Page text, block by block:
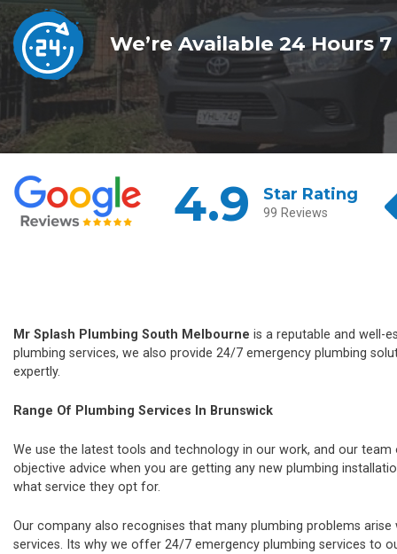
We’re Available 24 Hours 7
4.9 Star Rating
99 Reviews
Mr Splash Plumbing South Melbourne is a reputable and well-
plumbing services, we also provide 24/7 emergency plumbing
expertly.
Range Of Plumbing Services In Brunswick
We use the latest tools and technology in our work, and our
objective advice when you are getting any new plumbing
what service they opt for.
Our company also recognises that many plumbing problems
services. Its why we offer 24/7 emergency plumbing services to